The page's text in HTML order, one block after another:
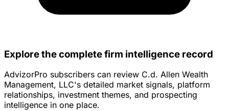
Explore the complete firm intelligence record
AdvizorPro subscribers can review C.d. Allen Wealth
Management, LLC's detailed market signals, platform
relationships, investment themes, and prospecting
intelligence in one place.